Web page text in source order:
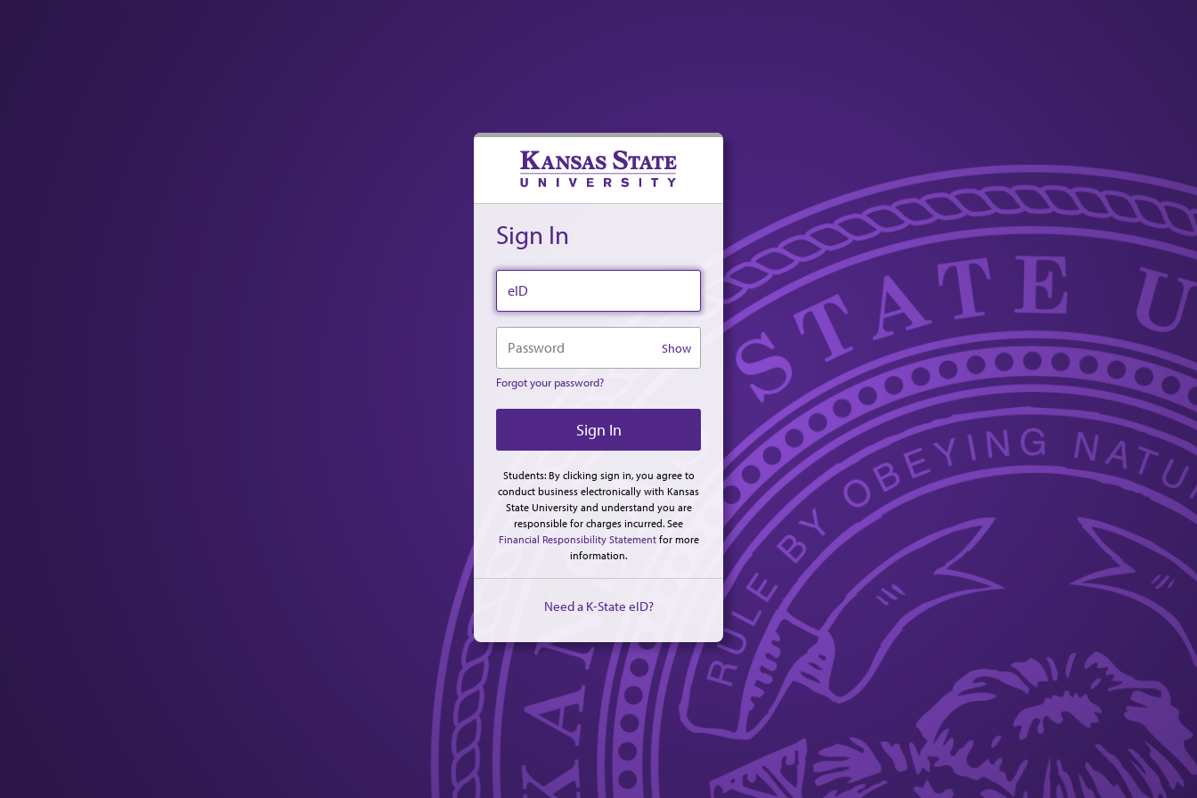
Sign In
eID
Password Show
Forgot your password?
Students: By clicking sign in, you agree to
conduct business electronically with Kansas
State University and understand you are
responsible for charges incurred. See
Financial Responsibility Statementfor more
information.
Need a K-State eID?